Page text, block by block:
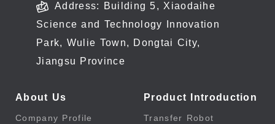
Address: Building 5, Xiaodaihe
Science and Technology Innovation
Park, Wulie Town, Dongtai City,
Jiangsu Province
About Us
Company Profile
Product Introduction
Transfer Robot